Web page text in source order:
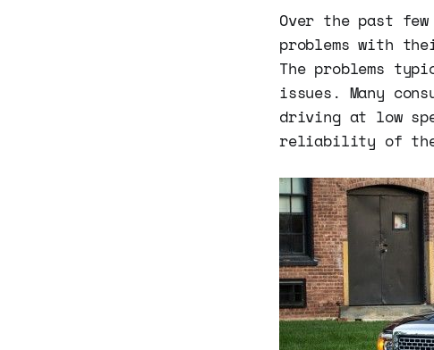
Over the past
problems with
The problems
issues. Many
driving at low
reliability of